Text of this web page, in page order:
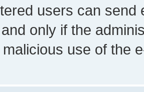
users can send
only if the
use of the